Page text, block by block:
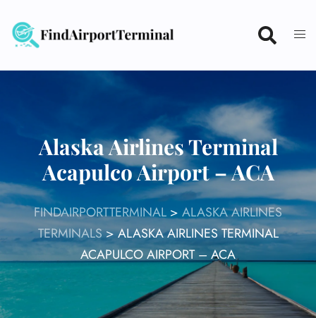
content
Alaska Airlines Terminal
Acapulco Airport – ACA
FINDAIRPORTTERMINAL > ALASKA AIRLINES
TERMINALS>ALASKA AIRLINES TERMINAL
ACAPULCO AIRPORT – ACA